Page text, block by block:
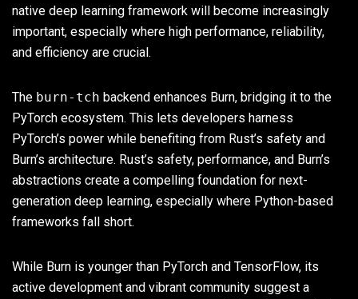
native deep learning framework will become increasingly
important, especially where high performance, reliability,
and efficiency are crucial.
The burn-tch backend enhances Burn, bridging it to the
PyTorch ecosystem. This lets developers harness
PyTorch’s power while benefiting from Rust’s safety and
Burn’s architecture. Rust’s safety, performance, and Burn’s
abstractions create a compelling foundation for next-
generation deep learning, especially where Python-based
frameworks fall short.
While Burn is younger than PyTorch and TensorFlow, its
active development and vibrant community suggest a